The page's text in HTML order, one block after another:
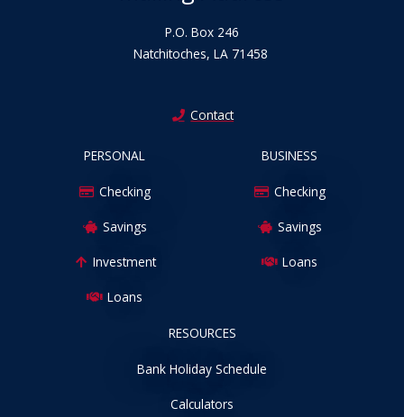
P.O. Box 246
Natchitoches, LA 71458
Contact
PERSONAL
Checking
Savings
Investment
Loans
BUSINESS
Checking
Savings
Loans
RESOURCES
Bank Holiday Schedule
Calculators